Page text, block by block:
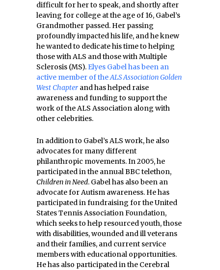
difficult for her to speak, and shortly after
leaving for college at the age of 16, Gabel’s
Grandmother passed. Her passing
profoundly impacted his life, and he knew
he wanted to dedicate his time to helping
those with ALS and those with Multiple
Sclerosis (MS). Elyes Gabel has been an
active member of theALS Association Golden
West Chapter and has helped raise
awareness and funding to support the
work of the ALS Association along with
other celebrities.
In addition to Gabel’s ALS work, he also
advocates for many different
philanthropic movements. In 2005, he
participated in the annual BBC telethon,
Children in Need. Gabel has also been an
advocate for Autism awareness. He has
participated in fundraising for the United
States Tennis Association Foundation,
which seeks to help resourced youth, those
with disabilities, wounded and ill veterans
and their families, and current service
members with educational opportunities.
He has also participated in the Cerebral